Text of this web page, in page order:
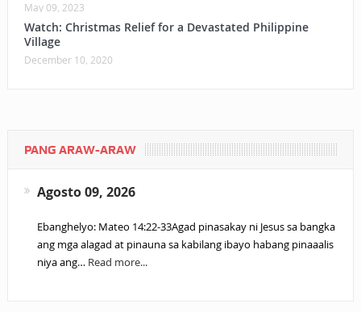
May 09, 2023
Watch: Christmas Relief for a Devastated Philippine
Village
December 10, 2020
PANG ARAW-ARAW
Agosto 09, 2026
Ebanghelyo: Mateo 14:22-33Agad pinasakay ni Jesus sa bangka
ang mga alagad at pinauna sa kabilang ibayo habang pinaaalis
niya ang… Read more...